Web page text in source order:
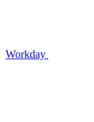
Workday